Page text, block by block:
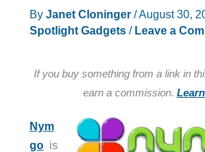
By Janet Cloninger /August 30,
Spotlight Gadgets/ Leave a
If you buy something from a link in
earn a commission.
Nym
gois